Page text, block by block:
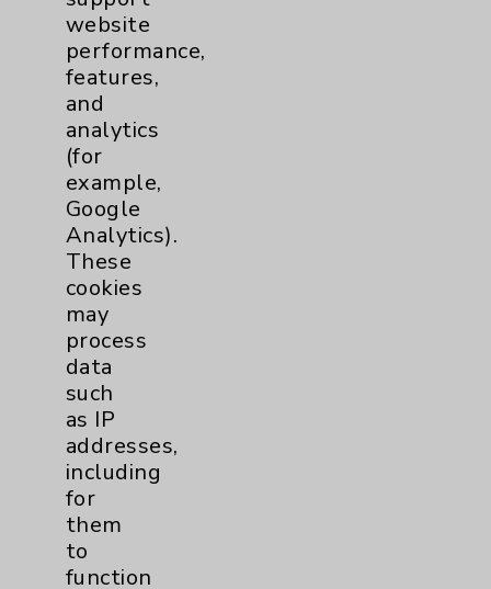
Help Paying Your Bill
Notice of Privacy Practices
Physician Payments Sunshine Act
Price Transparency
Key Contacts
Main Phone 760-340-3911
Patient Relations 760-674-3648
PatientRelations@EisenhowerHealth.org
Eisenhower Phonebook
website
performance,
features,
and
analytics
(for
example,
Google
Analytics).
These
cookies
may
process
data
such
as IP
addresses,
including
for
them
to
function